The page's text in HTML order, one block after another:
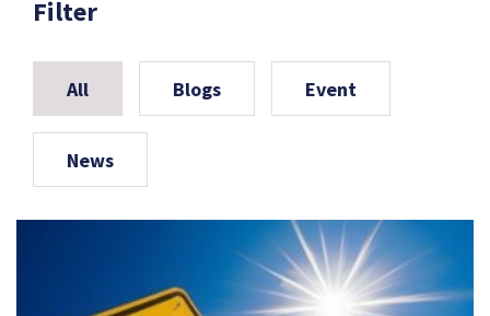
Filter
All Blogs Event
News